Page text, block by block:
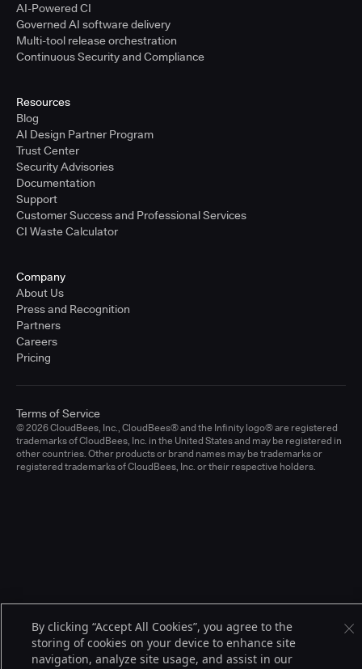
AI-Powered CI
Governed AI software delivery
Multi-tool release orchestration
Continuous Security and Compliance
Resources
Blog
AI Design Partner Program
Trust Center
Security Advisories
Documentation
Support
Customer Success and Professional Services
CI Waste Calculator
Company
About Us
Press and Recognition
Partners
Careers
Pricing
© 2026 CloudBees, Inc., CloudBees® and the Infinity logo® are registered
trademarks of CloudBees, Inc. in the United States and may be registered in
other countries. Other products or brand names may be trademarks or
registered trademarks of CloudBees, Inc. or their respective holders.
Terms of Service
By clicking “Accept All Cookies”, you agree to the
storing of cookies on your device to enhance site
navigation, analyze site usage, and assist in our